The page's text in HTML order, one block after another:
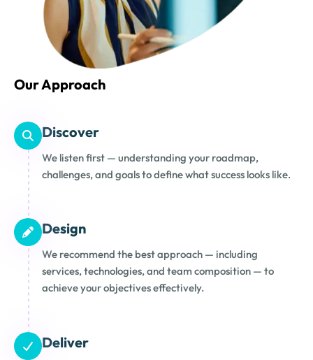
Our Approach
Discover
We listen first — understanding your roadmap,
challenges, and goals to define what success looks like.
Design
We recommend the best approach — including
services, technologies, and team composition — to
achieve your objectives effectively.
Deliver